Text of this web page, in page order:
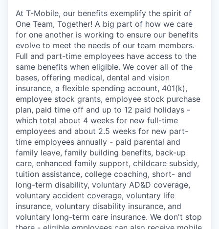
At T-Mobile, our benefits exemplify the spirit of
One Team, Together! A big part of how we care
for one another is working to ensure our benefits
evolve to meet the needs of our team members.
Full and part-time employees have access to the
same benefits when eligible. We cover all of the
bases, offering medical, dental and vision
insurance, a flexible spending account, 401(k),
employee stock grants, employee stock purchase
plan, paid time off and up to 12 paid holidays -
which total about 4 weeks for new full-time
employees and about 2.5 weeks for new part-
time employees annually - paid parental and
family leave, family building benefits, back-up
care, enhanced family support, childcare subsidy,
tuition assistance, college coaching, short- and
long-term disability, voluntary AD&D coverage,
voluntary accident coverage, voluntary life
insurance, voluntary disability insurance, and
voluntary long-term care insurance. We don't stop